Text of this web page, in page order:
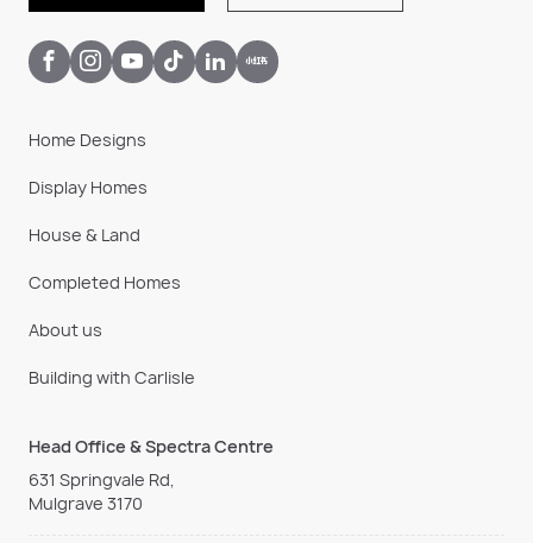
Home Designs
Display Homes
House & Land
Completed Homes
About us
Building with Carlisle
Head Office & Spectra Centre
631 Springvale Rd,
Mulgrave 3170